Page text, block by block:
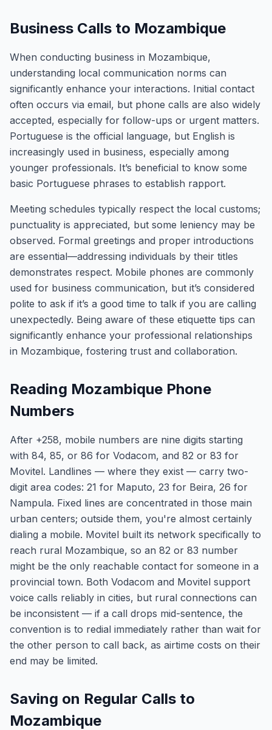
Business Calls to Mozambique
When conducting business in Mozambique,
understanding local communication norms can
significantly enhance your interactions. Initial contact
often occurs via email, but phone calls are also widely
accepted, especially for follow-ups or urgent matters.
Portuguese is the official language, but English is
increasingly used in business, especially among
younger professionals. It’s beneficial to know some
basic Portuguese phrases to establish rapport.
Meeting schedules typically respect the local customs;
punctuality is appreciated, but some leniency may be
observed. Formal greetings and proper introductions
are essential—addressing individuals by their titles
demonstrates respect. Mobile phones are commonly
used for business communication, but it’s considered
polite to ask if it’s a good time to talk if you are calling
unexpectedly. Being aware of these etiquette tips can
significantly enhance your professional relationships
in Mozambique, fostering trust and collaboration.
Reading Mozambique Phone
Numbers
After +258, mobile numbers are nine digits starting
with 84, 85, or 86 for Vodacom, and 82 or 83 for
Movitel. Landlines — where they exist — carry two-
digit area codes: 21 for Maputo, 23 for Beira, 26 for
Nampula. Fixed lines are concentrated in those main
urban centers; outside them, you're almost certainly
dialing a mobile. Movitel built its network specifically to
reach rural Mozambique, so an 82 or 83 number
might be the only reachable contact for someone in a
provincial town. Both Vodacom and Movitel support
voice calls reliably in cities, but rural connections can
be inconsistent — if a call drops mid-sentence, the
convention is to redial immediately rather than wait for
the other person to call back, as airtime costs on their
end may be limited.
Saving on Regular Calls to
Mozambique